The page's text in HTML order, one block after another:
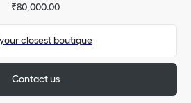
₹80,000.00
closest boutique
Contact us